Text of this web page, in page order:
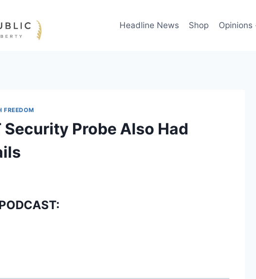
Headline News Shop Opinions
FREEDOM
Probe Also Had